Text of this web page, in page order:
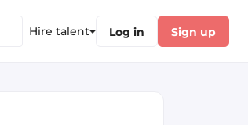
Hire talent Log in Sign up